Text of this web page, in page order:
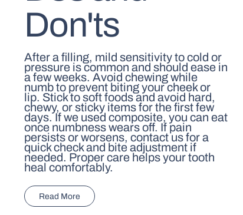
Don'ts
After a filling, mild sensitivity to cold or
pressure is common and should ease in
a few weeks. Avoid chewing while
numb to prevent biting your cheek or
lip. Stick to soft foods and avoid hard,
chewy, or sticky items for the first few
days. If we used composite, you can eat
once numbness wears off. If pain
persists or worsens, contact us for a
quick check and bite adjustment if
needed. Proper care helps your tooth
heal comfortably.
Read More